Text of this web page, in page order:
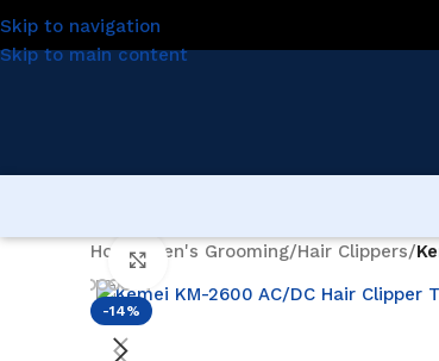
Skip to navigation
Skip to main content
Home/ Men's Grooming/Hair Clippers/
-14%
Click to enlarge